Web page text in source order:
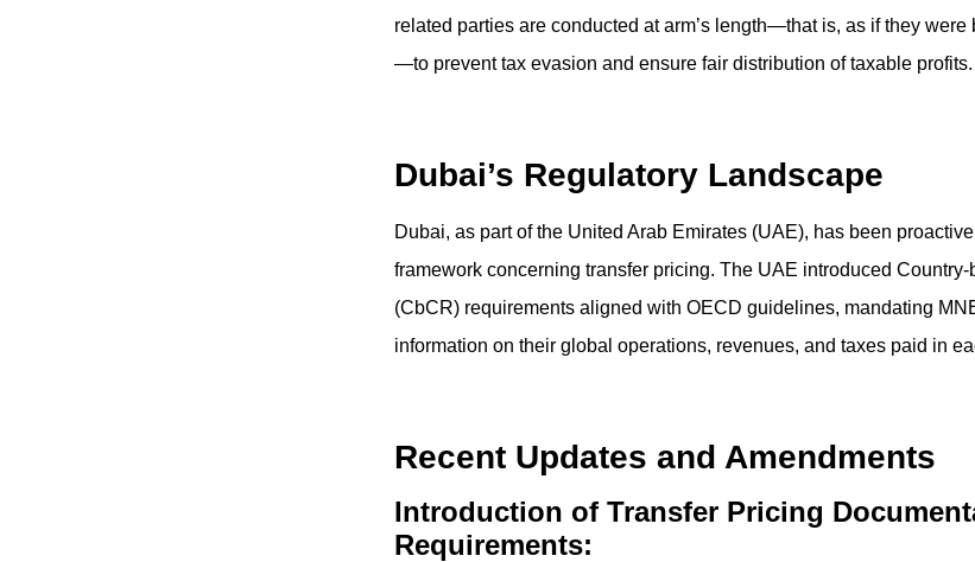
related parties are conducted at arm’s length—that is, as if they
—to prevent tax evasion and ensure fair distribution of taxable profits.
Dubai’s Regulatory Landscape
Dubai, as part of the United Arab Emirates (UAE), has been
framework concerning transfer pricing. The UAE introduced
(CbCR) requirements aligned with OECD guidelines, mandating
information on their global operations, revenues, and taxes paid in
Recent Updates and Amendments
Introduction of Transfer Pricing
Requirements: